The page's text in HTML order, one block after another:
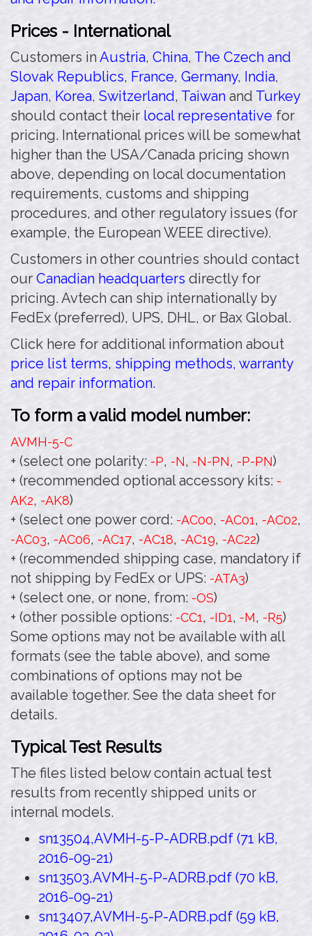
Prices - International
Customers in Austria, China, The Czech and
Slovak Republics, France, Germany, India,
Japan, Korea, Switzerland, Taiwan and Turkey
should contact their local representative for
pricing. International prices will be somewhat
higher than the USA/Canada pricing shown
above, depending on local documentation
requirements, customs and shipping
procedures, and other regulatory issues (for
example, the European WEEE directive).
Customers in other countries should contact
our Canadian headquarters directly for
pricing. Avtech can ship internationally by
FedEx (preferred), UPS, DHL, or Bax Global.
Click here for additional information about
price list terms, shipping methods, warranty
and repair information.
To form a valid model number:
AVMH-5-C
+ (select one polarity: -P, -N, -N-PN, -P-PN)
+ (recommended optional accessory kits: -
AK2, -AK8)
+ (select one power cord: -AC00, -AC01, -AC02,
-AC03, -AC06, -AC17, -AC18, -AC19, -AC22)
+ (recommended shipping case, mandatory if
not shipping by FedEx or UPS: -ATA3)
+ (select one, or none, from: -OS)
+ (other possible options: -CC1, -ID1, -M, -R5)
Some options may not be available with all
formats (see the table above), and some
combinations of options may not be
available together. See the data sheet for
details.
Typical Test Results
The files listed below contain actual test
results from recently shipped units or
internal models.
sn13504,AVMH-5-P-ADRB.pdf (71 kB,
2016-09-21)
sn13503,AVMH-5-P-ADRB.pdf (70 kB,
2016-09-21)
sn13407,AVMH-5-P-ADRB.pdf (59 kB,